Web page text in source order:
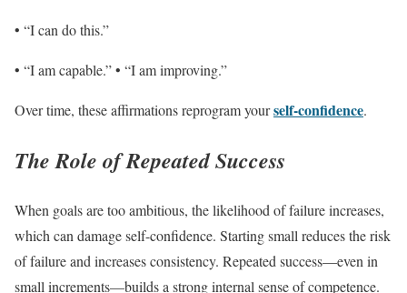
• “I can do this.”
• “I am capable.” • “I am improving.”
Over time, these affirmations reprogram yourself-confidence.
The Role of Repeated Success
When goals are too ambitious, the likelihood of failure increases,
which can damage self-confidence. Starting small reduces the risk
of failure and increases consistency. Repeated success—even in
small increments—builds a strong internal sense of competence.